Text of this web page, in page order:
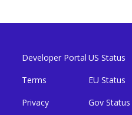
Developer Portal
Terms
Privacy
US Status
EU Status
Gov Status